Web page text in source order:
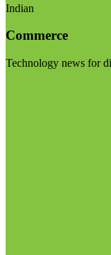
Indian
Commerce
Technology news for